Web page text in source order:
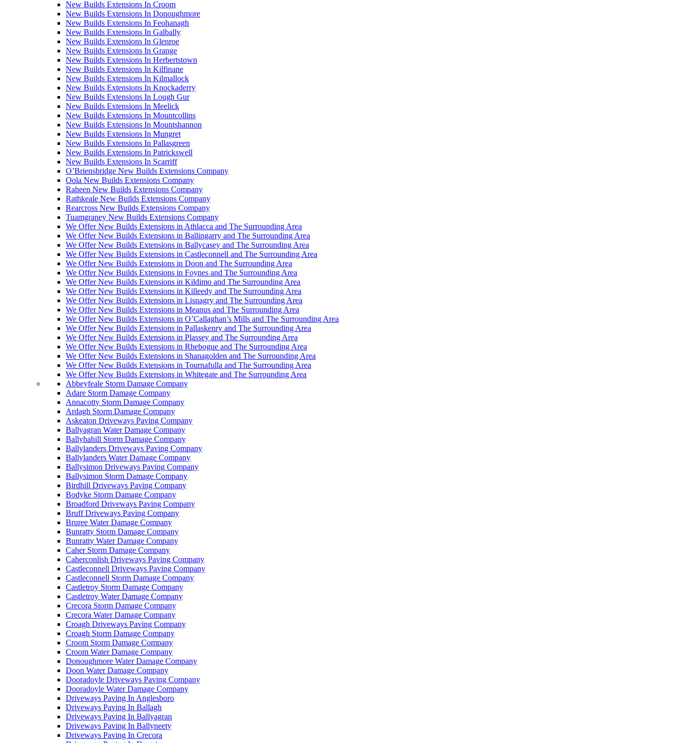
New Builds Extensions In Croom
New Builds Extensions In Donoughmore
New Builds Extensions In Feohanagh
New Builds Extensions In Galbally
New Builds Extensions In Glenroe
New Builds Extensions In Grange
New Builds Extensions In Herbertstown
New Builds Extensions In Kilfinane
New Builds Extensions In Kilmallock
New Builds Extensions In Knockaderry
New Builds Extensions In Lough Gur
New Builds Extensions In Meelick
New Builds Extensions In Mountcollins
New Builds Extensions In Mountshannon
New Builds Extensions In Mungret
New Builds Extensions In Pallasgreen
New Builds Extensions In Patrickswell
New Builds Extensions In Scarriff
O’Briensbridge New Builds Extensions Company
Oola New Builds Extensions Company
Raheen New Builds Extensions Company
Rathkeale New Builds Extensions Company
Rearcross New Builds Extensions Company
Tuamgraney New Builds Extensions Company
We Offer New Builds Extensions in Athlacca and The Surrounding Area
We Offer New Builds Extensions in Ballingarry and The Surrounding Area
We Offer New Builds Extensions in Ballycasey and The Surrounding Area
We Offer New Builds Extensions in Castleconnell and The Surrounding Area
We Offer New Builds Extensions in Doon and The Surrounding Area
We Offer New Builds Extensions in Foynes and The Surrounding Area
We Offer New Builds Extensions in Kildimo and The Surrounding Area
We Offer New Builds Extensions in Killeedy and The Surrounding Area
We Offer New Builds Extensions in Lisnagry and The Surrounding Area
We Offer New Builds Extensions in Meanus and The Surrounding Area
We Offer New Builds Extensions in O’Callaghan’s Mills and The Surrounding Area
We Offer New Builds Extensions in Pallaskenry and The Surrounding Area
We Offer New Builds Extensions in Plassey and The Surrounding Area
We Offer New Builds Extensions in Rhebogue and The Surrounding Area
We Offer New Builds Extensions in Shanagolden and The Surrounding Area
We Offer New Builds Extensions in Tournafulla and The Surrounding Area
We Offer New Builds Extensions in Whitegate and The Surrounding Area
Abbeyfeale Storm Damage Company
Adare Storm Damage Company
Annacotty Storm Damage Company
Ardagh Storm Damage Company
Askeaton Driveways Paving Company
Ballyagran Water Damage Company
Ballyhahill Storm Damage Company
Ballylanders Driveways Paving Company
Ballylanders Water Damage Company
Ballysimon Driveways Paving Company
Ballysimon Storm Damage Company
Birdhill Driveways Paving Company
Bodyke Storm Damage Company
Broadford Driveways Paving Company
Bruff Driveways Paving Company
Bruree Water Damage Company
Bunratty Storm Damage Company
Bunratty Water Damage Company
Caher Storm Damage Company
Caherconlish Driveways Paving Company
Castleconnell Driveways Paving Company
Castleconnell Storm Damage Company
Castletroy Storm Damage Company
Castletroy Water Damage Company
Crecora Storm Damage Company
Crecora Water Damage Company
Croagh Driveways Paving Company
Croagh Storm Damage Company
Croom Storm Damage Company
Croom Water Damage Company
Donoughmore Water Damage Company
Doon Water Damage Company
Dooradoyle Driveways Paving Company
Dooradoyle Water Damage Company
Driveways Paving In Anglesboro
Driveways Paving In Ballagh
Driveways Paving In Ballyagran
Driveways Paving In Ballyneety
Driveways Paving In Crecora